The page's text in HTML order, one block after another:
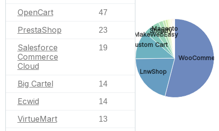
OpenCart 47
PrestaShop 23
Salesforce
Commerce
Cloud
19
Big Cartel 14
Ecwid 14
VirtueMart 13
LnwShop
Custom Cart
MakeWebEasy
Shopify
Magento